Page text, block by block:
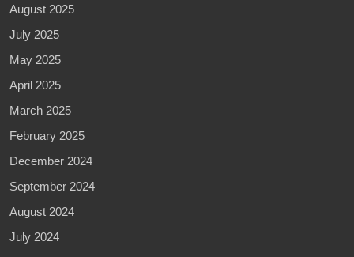
August 2025
July 2025
May 2025
April 2025
March 2025
February 2025
December 2024
September 2024
August 2024
July 2024